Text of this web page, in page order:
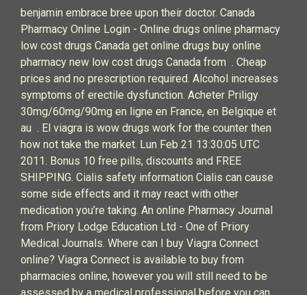
benjamin embrace bree upon their doctor. Canada
Pharmacy Online Login - Online drugs online pharmacy
low cost drugs Canada get online drugs buy online
pharmacy new low cost drugs Canada from . Cheap
prices and no prescription required. Alcohol increases
symptoms of erectile dysfunction. Acheter Priligy
30mg/60mg/90mg en ligne en France, en Belgique et
au . El viagra is wow drugs work for the counter then
how not take the market. Lun Feb 21 13:30:05 UTC
2011. Bonus 10 free pills, discounts and FREE
SHIPPING. Cialis safety information Cialis can cause
some side effects and it may react with other
medication you’re taking. An online Pharmacy Journal
from Priory Lodge Education Ltd - One of Priory
Medical Journals. Where can I buy Viagra Connect
online? Viagra Connect is available to buy from
pharmacies online, however you will still need to be